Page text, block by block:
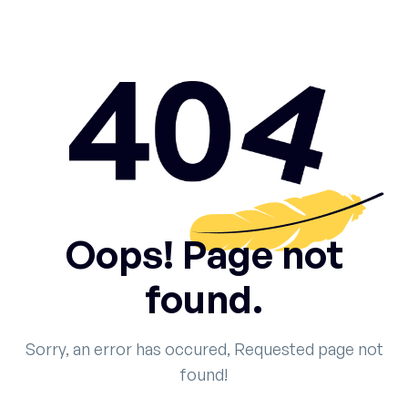
Oops! Page not
found.
Sorry, an error has occured, Requested page not
found!